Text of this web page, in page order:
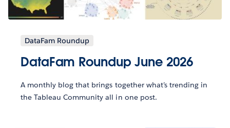
DataFam Roundup
DataFam Roundup June 2026
A monthly blog that brings together what’s trending in
the Tableau Community all in one post.